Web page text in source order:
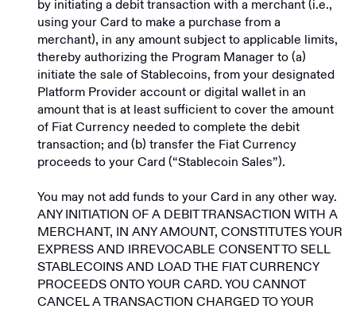
by initiating a debit transaction with a merchant (i.e.,
using your Card to make a purchase from a
merchant), in any amount subject to applicable limits,
thereby authorizing the Program Manager to (a)
initiate the sale of Stablecoins, from your designated
Platform Provider account or digital wallet in an
amount that is at least sufficient to cover the amount
of Fiat Currency needed to complete the debit
transaction; and (b) transfer the Fiat Currency
proceeds to your Card (“Stablecoin Sales”).
You may not add funds to your Card in any other way.
ANY INITIATION OF A DEBIT TRANSACTION WITH A
MERCHANT, IN ANY AMOUNT, CONSTITUTES YOUR
EXPRESS AND IRREVOCABLE CONSENT TO SELL
STABLECOINS AND LOAD THE FIAT CURRENCY
PROCEEDS ONTO YOUR CARD. YOU CANNOT
CANCEL A TRANSACTION CHARGED TO YOUR